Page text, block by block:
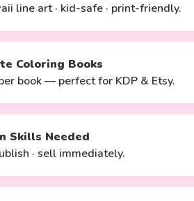
line art · kid-safe · print-friendly.
Coloring Books
book — perfect for KDP & Etsy.
Skills Needed
· sell immediately.